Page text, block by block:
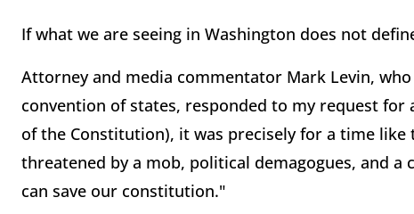
If what we are seeing in Washington does not
Attorney and media commentator Mark Levin,
convention of states, responded to my request
of the Constitution), it was precisely for a time
threatened by a mob, political demagogues, and
can save our constitution."